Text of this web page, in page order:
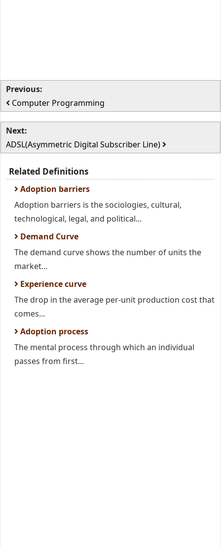
Previous:
Computer Programming
Next:
ADSL(Asymmetric Digital Subscriber Line)
Related Definitions
Adoption barriers
Adoption barriers is the sociologies, cultural,
technological, legal, and political...
Demand Curve
The demand curve shows the number of units the
market...
Experience curve
The drop in the average per-unit production cost that
comes...
Adoption process
The mental process through which an individual
passes from first...